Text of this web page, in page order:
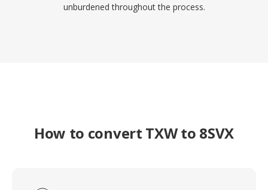
unburdened throughout the process.
How to convert TXW to 8SVX